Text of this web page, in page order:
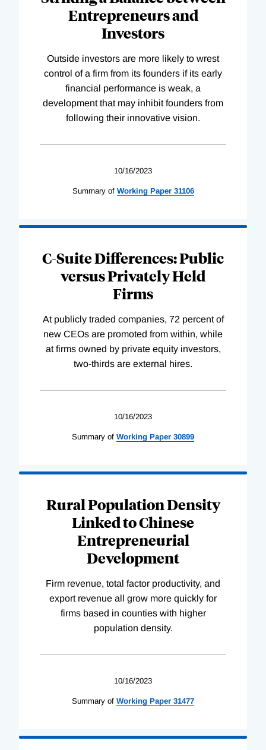
Entrepreneurs and
Investors
Outside investors are more likely to wrest
control of a firm from its founders if its early
financial performance is weak, a
development that may inhibit founders from
following their innovative vision.
10/16/2023
Summary of WorkingPaper 31106
C-Suite Differences: Public
versus Privately Held
Firms
At publicly traded companies, 72 percent of
new CEOs are promoted from within, while
at firms owned by private equity investors,
two-thirds are external hires.
10/16/2023
Summary of Working Paper 30899
Rural Population Density
Linked to Chinese
Entrepreneurial
Development
Firm revenue, total factor productivity, and
export revenue all grow more quickly for
firms based in counties with higher
population density.
10/16/2023
Summary of Working Paper 31477